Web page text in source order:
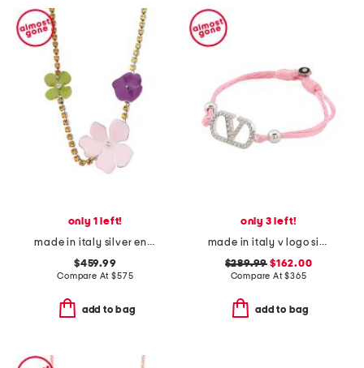
only 1 left!
made in italy silver enamel flower rhinestone necklace
$459.99
Compare At$575
add to bag
only 3 left!
made in italy v logo signature cotton bracelet
$289.99 $162.00
Compare At$365
add to bag